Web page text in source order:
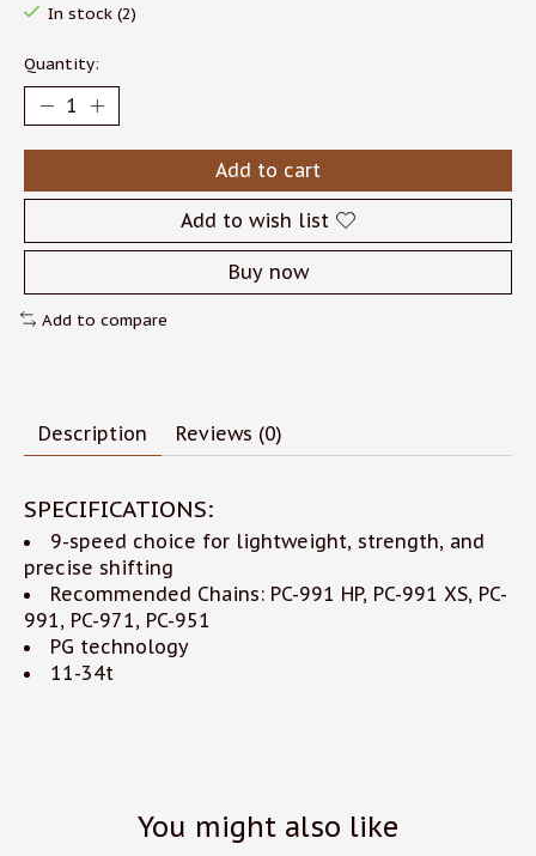
In stock (2)
Quantity:
Add to cart
Add to wish list
Buy now
Add to compare
Description Reviews (0)
SPECIFICATIONS:
9-speed choice for lightweight, strength, and
precise shifting
Recommended Chains: PC-991 HP, PC-991 XS, PC-
991, PC-971, PC-951
PG technology
11-34t
You might also like